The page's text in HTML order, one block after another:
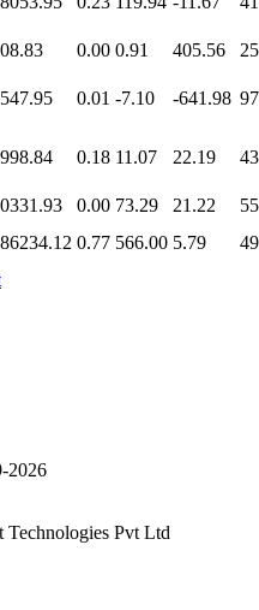
0.00 0.91 405.56
0.01 -7.10 -641.98
0.18 11.07 22.19
0.00 73.29 21.22
0.77 566.00 5.79
2026
Pvt Ltd